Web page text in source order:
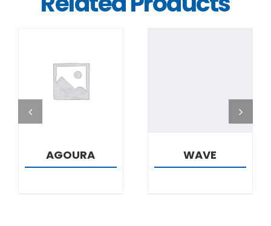
DETAILS
AGOURA WAVE